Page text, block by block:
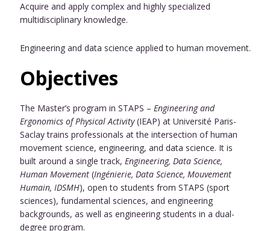
Acquire and apply complex and highly specialized
multidisciplinary knowledge.
Engineering and data science applied to human movement.
Objectives
The Master’s program in STAPS – Engineering and
Ergonomics of Physical Activity(IEAP) at Université Paris-
Saclay trains professionals at the intersection of human
movement science, engineering, and data science. It is
built around a single track, Engineering, Data Science,
Human Movement(Ingénierie, Data Science, Mouvement
Humain, IDSMH), open to students from STAPS (sport
sciences), fundamental sciences, and engineering
backgrounds, as well as engineering students in a dual-
degree program.